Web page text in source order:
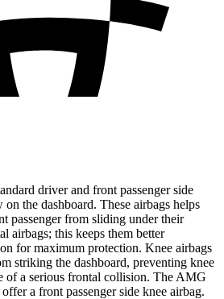
driver and front passenger side
the dashboard. These airbags helps
passenger from sliding under their
airbags; this keeps them better
for maximum protection. Knee airbags
striking the dashboard, preventing knee
of a serious frontal collision. The AMG
a front passenger side knee airbag.